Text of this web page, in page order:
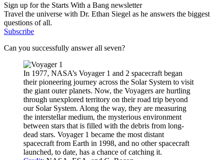
Sign up for the Starts With a Bang newsletter
Travel the universe with Dr. Ethan Siegel as he answers the biggest
questions of all.
Subscribe
Can you successfully answer all seven?
In 1977, NASA’s Voyager 1 and 2 spacecraft began
their pioneering journey across the Solar System to visit
the giant outer planets. Now, the Voyagers are hurtling
through unexplored territory on their road trip beyond
our Solar System. Along the way, they are measuring
the interstellar medium, the mysterious environment
between stars that is filled with the debris from long-
dead stars. Voyager 1 became the most distant
spacecraft from Earth in 1998, and no other spacecraft
launched, to date, has a chance of catching it.